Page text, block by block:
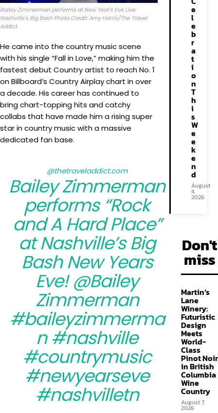
Bailey Zimmerman performs at New Year’s Eve Live:
Nashville’s Big Bash Photo Credit: Amy Harris/The Travel
Addict
He came into the country music scene
with his single “Fall in Love,” making him the
fastest debut Country artist to reach No. 1
on Billboard’s Country Airplay chart in over
a decade. His career has continued to
bring chart-topping hits and catchy
collabs that have made him a rising super
star in country music with a massive
dedicated fan base.
@thetraveladdict.com
Bailey Zimmerman
performs “Rock
and A Hard Place”
at Nashville’s Big
Bash New Years
Eve! @Bailey
Zimmerman
#baileyzimmerma
n #nashville
#countrymusic
#newyearseve
#nashvilletn
e
l
e
b
r
a
t
i
o
n
T
h
i
s
W
e
e
k
e
n
d
August
4,
2026
Don't
miss
Martin’s
Lane
Winery:
Futuristic
Design
Meets
World-
Class
Pinot Noir
in British
Columbia
Wine
Country
August 7,
2026